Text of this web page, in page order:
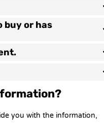
buy or has
you with the information,